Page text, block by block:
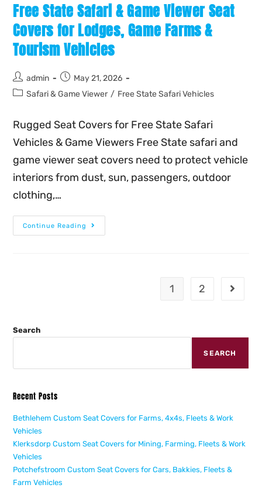
Free State Safari & Game Viewer Seat
Covers for Lodges, Game Farms &
Tourism Vehicles
admin
May 21, 2026
Safari & Game Viewer / Free State Safari Vehicles
Rugged Seat Covers for Free State Safari
Vehicles & Game Viewers Free State safari and
game viewer seat covers need to protect vehicle
interiors from dust, sun, passengers, outdoor
clothing,…
Continue Reading
1 2
Search
SEARCH
Recent Posts
Bethlehem Custom Seat Covers for Farms, 4x4s, Fleets & Work
Vehicles
Klerksdorp Custom Seat Covers for Mining, Farming, Fleets & Work
Vehicles
Potchefstroom Custom Seat Covers for Cars, Bakkies, Fleets &
Farm Vehicles